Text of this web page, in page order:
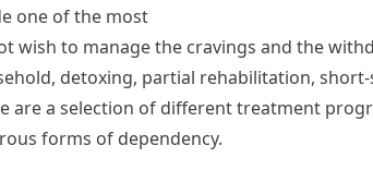
one of the most
wish to manage the cravings and the
detoxing, partial rehabilitation,
a selection of different treatment
forms of dependency.